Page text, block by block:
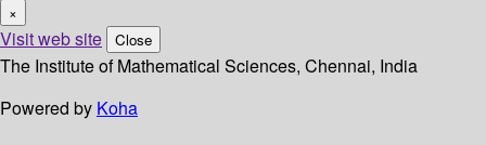
×
Visit web site Close
The Institute of Mathematical Sciences, Chennai, India
Powered by Koha